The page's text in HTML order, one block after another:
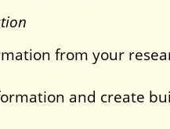
from your
and create